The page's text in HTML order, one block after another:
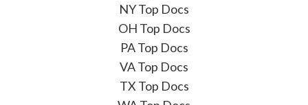
NY Top Docs
OH Top Docs
PA Top Docs
VA Top Docs
TX Top Docs